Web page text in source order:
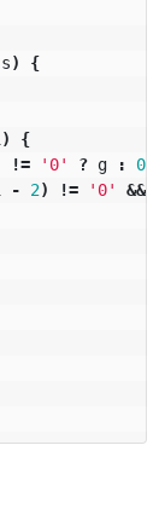
s)
{
)
{
!= '0' ? g : 0;
- 2) != '0' &&